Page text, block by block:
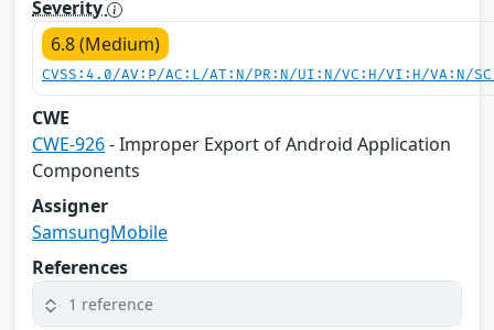
Severity
6.8 (Medium)
CVSS:4.0/AV:P/AC:L/AT:N/PR:N/UI:N/VC:H/VI:H/VA:N/
CWE
CWE-926- Improper Export of Android Application
Components
Assigner
SamsungMobile
References
1 reference